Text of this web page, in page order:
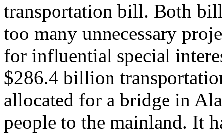
transportation bill. Both
too many unnecessary
for influential special
$286.4 billion
allocated for a bridge in
people to the mainland. It